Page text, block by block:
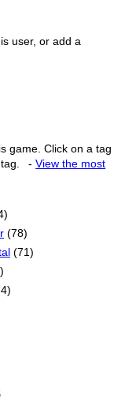
user, or add a
game. Click on a tag
-View the most
(78)
(71)